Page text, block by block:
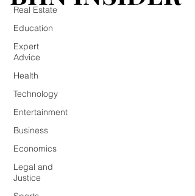
Real Estate
Education
Expert
Advice
Health
Technology
Entertainment
Business
Economics
Legal and
Justice